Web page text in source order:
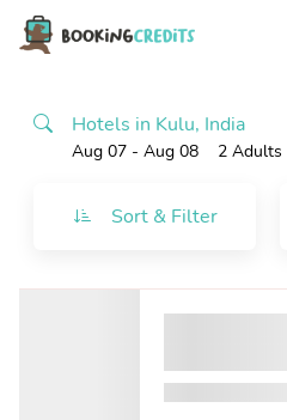
Hotels in Kulu, India
Aug 07 - Aug 08 2 Adults
Sort & Filter